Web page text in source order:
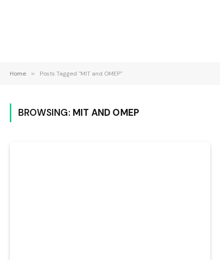
Home » Posts Tagged "MIT and OMEP"
BROWSING: MIT AND OMEP